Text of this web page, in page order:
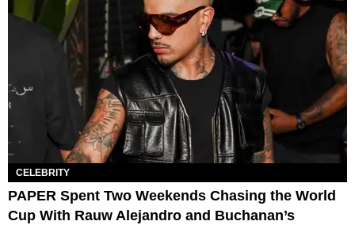
CELEBRITY
PAPER Spent Two Weekends Chasing the World
Cup With Rauw Alejandro and Buchanan’s